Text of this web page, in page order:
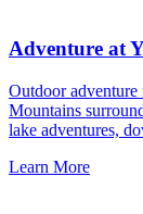
Adventure at
Outdoor
Mountains
lake adventures,
Learn More